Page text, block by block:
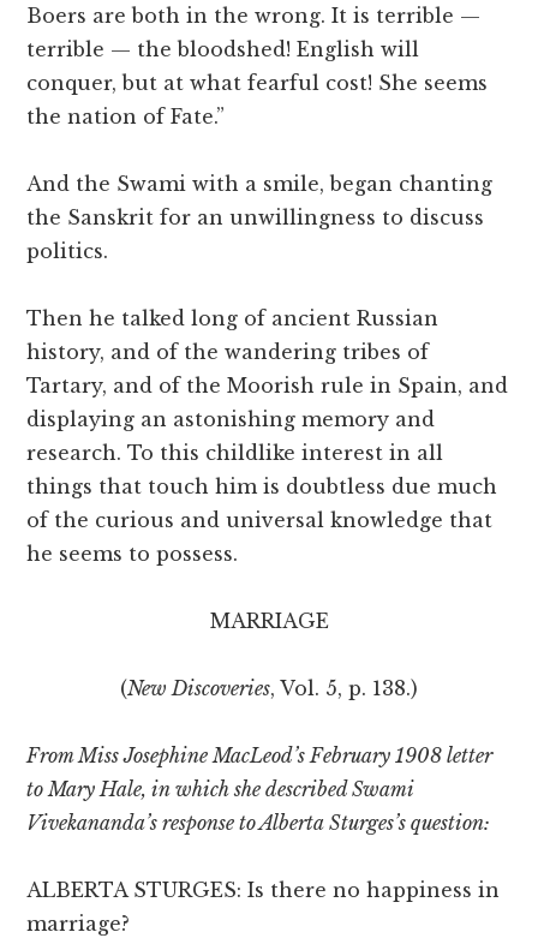
Boers are both in the wrong. It is terrible —
terrible — the bloodshed! English will
conquer, but at what fearful cost! She seems
the nation of Fate.”
And the Swami with a smile, began chanting
the Sanskrit for an unwillingness to discuss
politics.
Then he talked long of ancient Russian
history, and of the wandering tribes of
Tartary, and of the Moorish rule in Spain, and
displaying an astonishing memory and
research. To this childlike interest in all
things that touch him is doubtless due much
of the curious and universal knowledge that
he seems to possess.
MARRIAGE
(New Discoveries, Vol. 5, p. 138.)
From Miss Josephine MacLeod’s February 1908 letter
to Mary Hale, in which she described Swami
Vivekananda’s response to Alberta Sturges’s question:
ALBERTA STURGES: Is there no happiness in
marriage?